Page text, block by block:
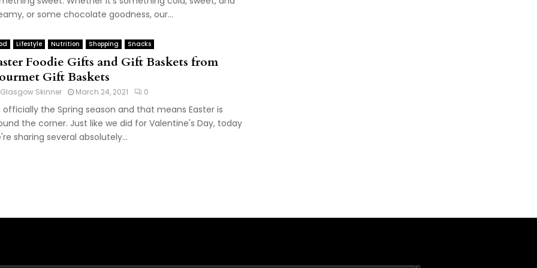
or some chocolate goodness, our...
Lifestyle Nutrition Shopping Snacks
Foodie Gifts and Gift Baskets from
Gift Baskets
Glasgow Skinner March 24, 2021 0
officially the Spring season and that means Easter is
the corner. Just like we did for Valentine's Day, today
sharing several absolutely...